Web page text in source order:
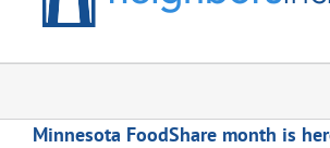
Minnesota FoodShare month is